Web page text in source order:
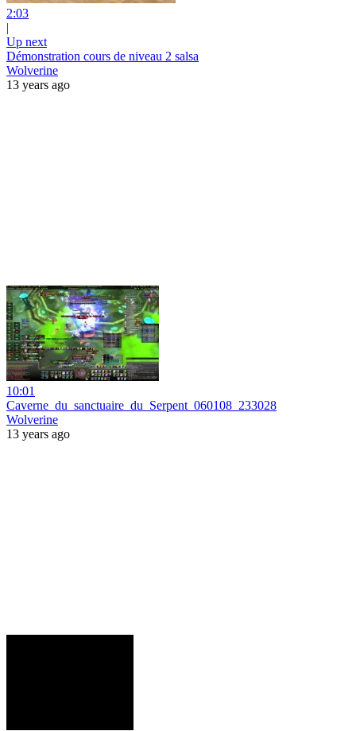
2:03
|
Up next
Démonstration cours de niveau 2 salsa
Wolverine
13 years ago
10:01
Caverne_du_sanctuaire_du_Serpent_060108_233028
Wolverine
13 years ago